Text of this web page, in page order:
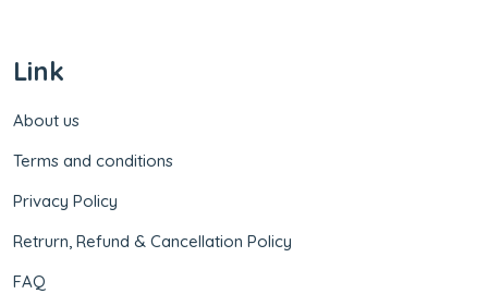
Link
About us
Terms and conditions
Privacy Policy
Retrurn, Refund & Cancellation Policy
FAQ